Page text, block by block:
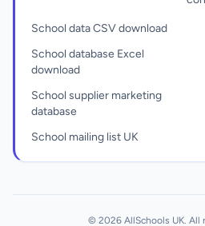
School data CSV download
School database Excel
download
School supplier marketing
database
School mailing list UK
© 2026 AllSchools UK. All